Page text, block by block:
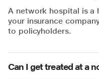
A network hospital is a
your insurance
to policyholders.
Can I get treated at a